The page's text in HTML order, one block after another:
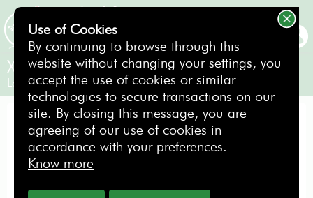
BOOKING
XXIO 10 series Lady
Ladies / Right-handed
EXCELLENCE PACK
Use of Cookies
By continuing to browse through this
website without changing your settings, you
accept the use of cookies or similar
technologies to secure transactions on our
site. By closing this message, you are
agreeing of our use of cookies in
accordance with your preferences.
Know more